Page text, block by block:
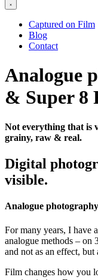
Captured on Film
Blog
Contact
Analogue
& Super 8
Not everything that is
grainy, raw & real.
Digital
visible.
Analogue
For many years, I have
analogue methods – on
and not as an effect,
Film changes how you